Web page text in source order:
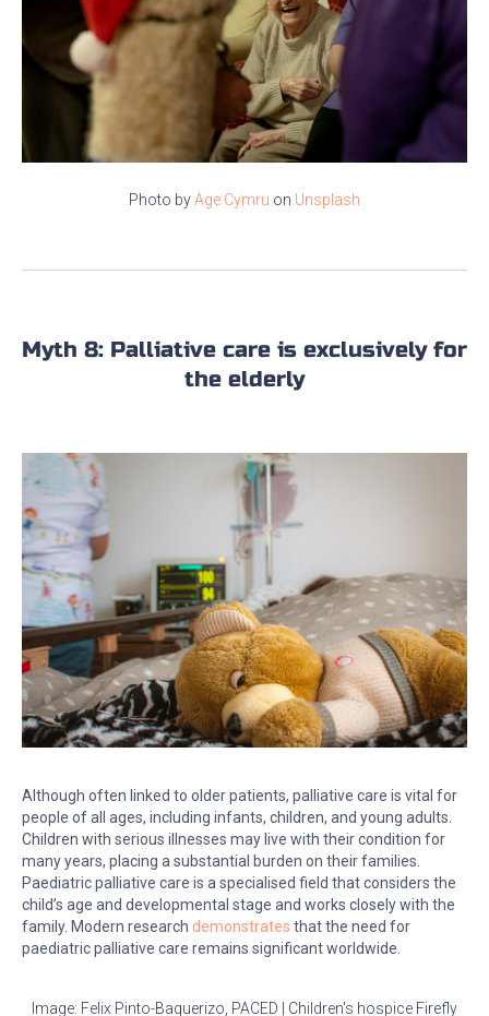
Photo byAge Cymru on Unsplash
Myth 8: Palliative care is exclusively for
the elderly
Although often linked to older patients, palliative care is vital for
people of all ages, including infants, children, and young adults.
Children with serious illnesses may live with their condition for
many years, placing a substantial burden on their families.
Paediatric palliative care is a specialised field that considers the
child’s age and developmental stage and works closely with the
family. Modern research demonstrates that the need for
paediatric palliative care remains significant worldwide.
Image: Felix Pinto-Baquerizo, PACED | Children's hospice Firefly